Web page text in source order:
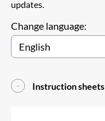
updates.
Change language:
Instruction sheets